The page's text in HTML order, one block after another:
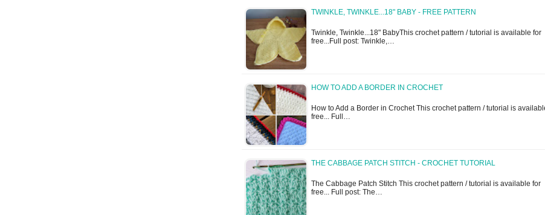
TWINKLE, TWINKLE...18" BABY - FREE PATTERN
Twinkle, Twinkle...18" BabyThis crochet pattern / tutorial is available for
free...Full post: Twinkle,…
HOW TO ADD A BORDER IN CROCHET
How to Add a Border in Crochet This crochet pattern / tutorial is
free... Full…
THE CABBAGE PATCH STITCH - CROCHET TUTORIAL
The Cabbage Patch Stitch This crochet pattern / tutorial is available for
free... Full post: The…